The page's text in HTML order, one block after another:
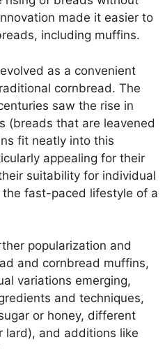
made it easier to
including muffins.
as a convenient
cornbread. The
saw the rise in
(breads that are leavened
fit neatly into this
appealing for their
suitability for individual
fast-paced lifestyle of a
popularization and
and cornbread muffins,
variations emerging,
and techniques,
or honey, different
lard), and additions like